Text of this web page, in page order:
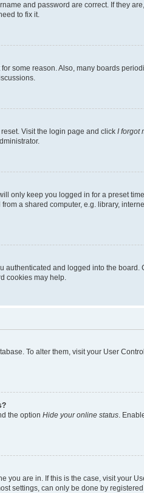
and password are correct. If they
to fix it.
some reason. Also, many boards
Visit the login page and click I forgot
only keep you logged in for a preset
a shared computer, e.g. library,
authenticated and logged into the
cookies may help.
To alter them, visit your User
the option Hide your online status.
you are in. If this is the case, visit your
settings, can only be done by